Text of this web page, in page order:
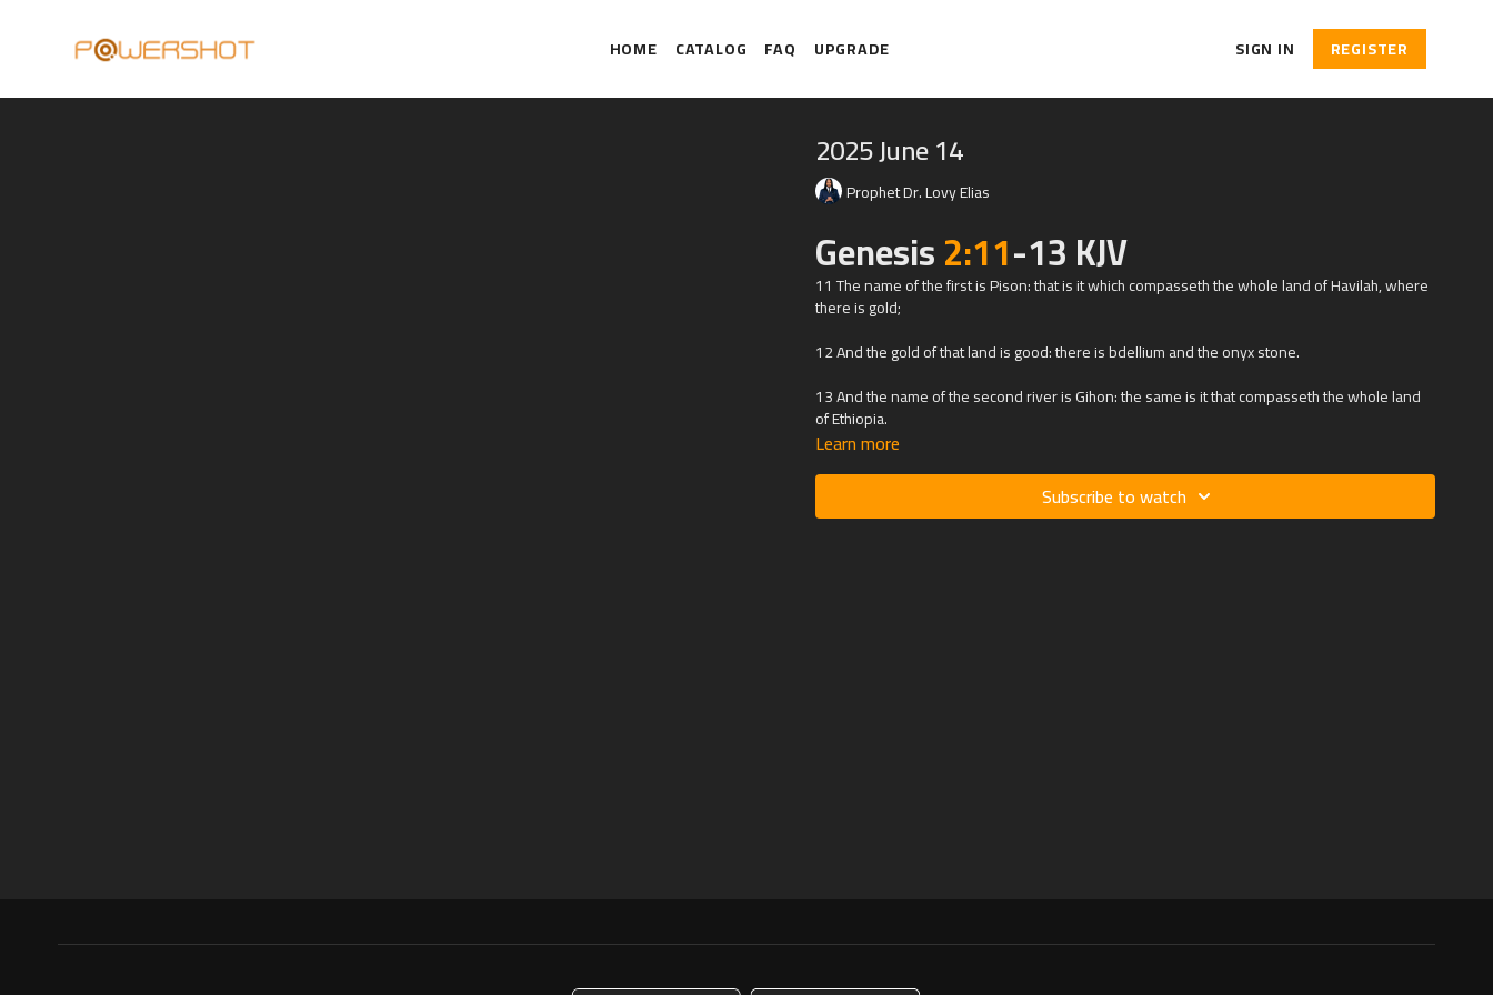
HOME CATALOG FAQ UPGRADE SIGN IN REGISTER
2025 June 14
Prophet Dr. Lovy Elias
Genesis2:11-13 KJV
11 The name of the first is Pison: that is it which compasseth the whole land of Havilah, where
there is gold;
12 And the gold of that land is good: there is bdellium and the onyx stone.
13 And the name of the second river is Gihon: the same is it that compasseth the whole land
of Ethiopia.
Learn more
Subscribe to watch